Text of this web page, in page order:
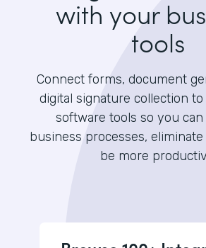
with your
tools
Connect forms, document
digital signature collection
software tools so you
business processes, eliminate
be more